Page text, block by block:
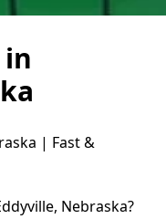
| Fast &
Nebraska?